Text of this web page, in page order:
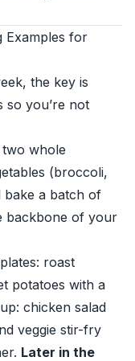
Examples for
the key is
so you’re not
whole
(broccoli,
bake a batch of
backbone of your
roast
potatoes with a
chicken salad
veggie stir-fry
Later in the